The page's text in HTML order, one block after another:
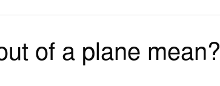
of a plane mean?